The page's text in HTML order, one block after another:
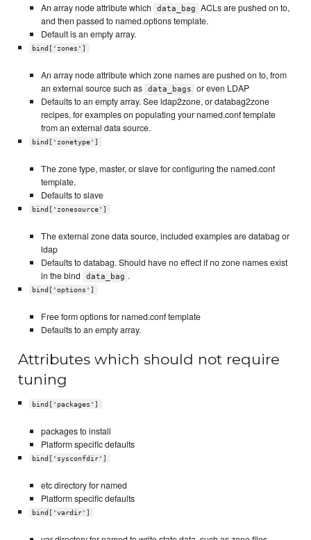
An array node attribute which data_bag
ACLs are pushed on to,
and then passed to named.options template.
Default is an empty array.
bind['zones']
An array node attribute which zone names are pushed on to, from
an external source such as
data_bags
or even LDAP
Defaults to an empty array. See ldap2zone, or databag2zone
recipes, for examples on populating your named.conf template
from an external data source.
bind['zonetype']
The zone type, master, or slave for configuring the named.conf
template.
Defaults to slave
bind['zonesource']
The external zone data source, included examples are databag or
ldap
Defaults to databag. Should have no effect if no zone names exist
in the bind
data_bag .
bind['options']
Free form options for named.conf template
Defaults to an empty array.
Attributes which should not require
tuning
bind['packages']
packages to install
Platform specific defaults
bind['sysconfdir']
etc directory for named
Platform specific defaults
bind['vardir']